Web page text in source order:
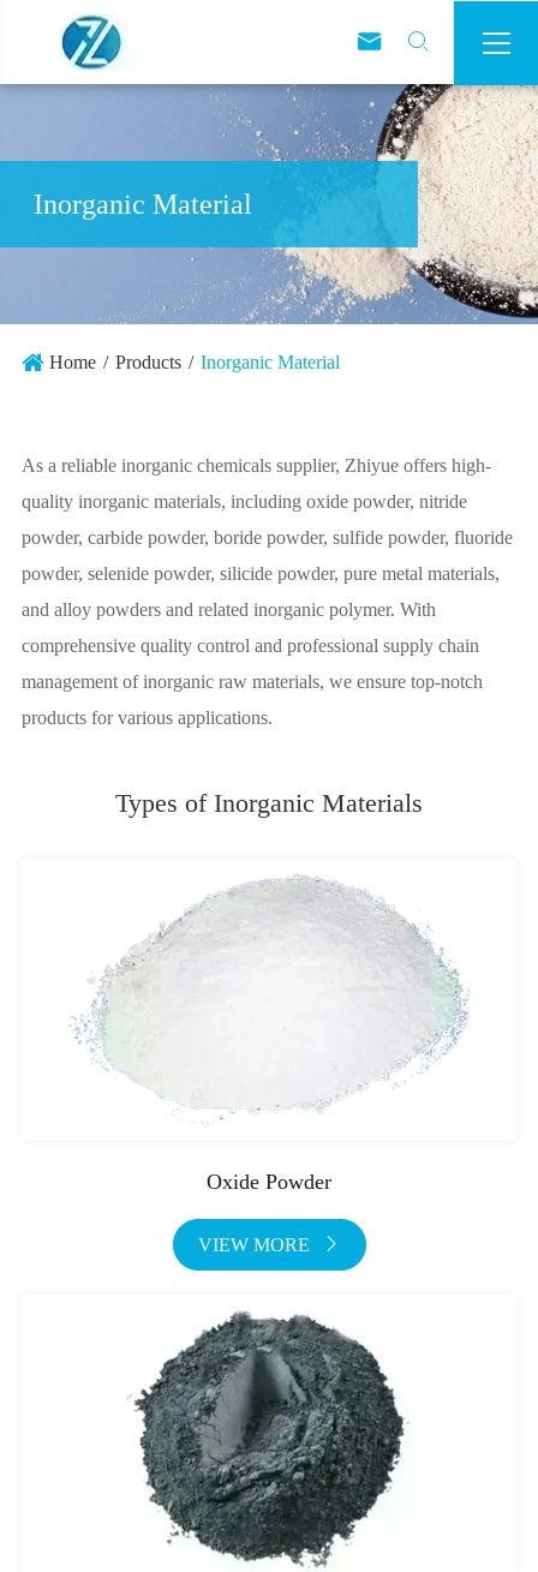
 

Inorganic Material
Home Products Inorganic Material
As a reliable inorganic chemicals supplier, Zhiyue offers high-
quality inorganic materials, including oxide powder, nitride
powder, carbide powder, boride powder, sulfide powder, fluoride
powder, selenide powder, silicide powder, pure metal materials,
and alloy powders and related inorganic polymer. With
comprehensive quality control and professional supply chain
management of inorganic raw materials, we ensure top-notch
products for various applications.
Types of Inorganic Materials
Oxide Powder
VIEW MORE 